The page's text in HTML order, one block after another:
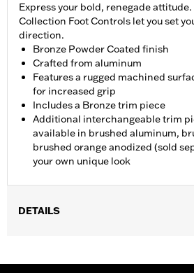
Express your bold, renegade
Collection Foot Controls let you set
direction.
Bronze Powder Coated finish
Crafted from aluminum
Features a rugged machined
for increased grip
Includes a Bronze trim piece
Additional interchangeable trim
available in brushed aluminum,
brushed orange anodized (sold
your own unique look
DETAILS